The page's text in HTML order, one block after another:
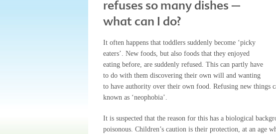
refuses so many dishes –
what can I do?
It often happens that toddlers suddenly become ‘picky
eaters’. New foods, but also foods that they enjoyed
eating before, are suddenly refused. This can partly have
to do with them discovering their own will and wanting
to have authority over their own food. Refusing new things
known as ‘neophobia’.
It is suspected that the reason for this has a biological
poisonous. Children’s caution is their protection, at an age